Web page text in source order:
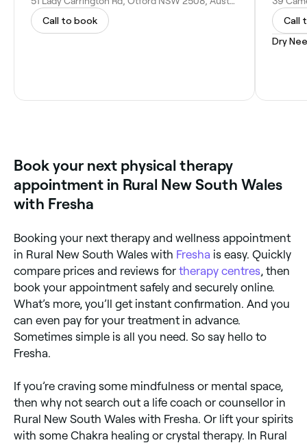
Call to book
Call
Dry
Book your next physical therapy
appointment in Rural New South Wales
with Fresha
Booking your next therapy and wellness appointment
in Rural New South Wales with Fresha is easy. Quickly
compare prices and reviews for therapy centres , then
book your appointment safely and securely online.
What’s more, you’ll get instant confirmation. And you
can even pay for your treatment in advance.
Sometimes simple is all you need. So say hello to
Fresha.
If you’re craving some mindfulness or mental space,
then why not search out a life coach or counsellor in
Rural New South Wales with Fresha. Or lift your spirits
with some Chakra healing or crystal therapy. In Rural